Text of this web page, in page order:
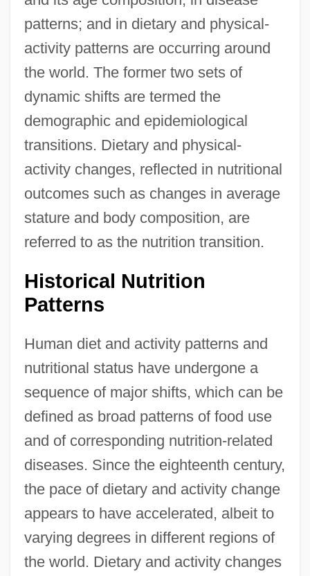
patterns; and in dietary and physical-
activity patterns are occurring around
the world. The former two sets of
dynamic shifts are termed the
demographic and epidemiological
transitions. Dietary and physical-
activity changes, reflected in nutritional
outcomes such as changes in average
stature and body composition, are
referred to as the nutrition transition.
Historical Nutrition
Patterns
Human diet and activity patterns and
nutritional status have undergone a
sequence of major shifts, which can be
defined as broad patterns of food use
and of corresponding nutrition-related
diseases. Since the eighteenth century,
the pace of dietary and activity change
appears to have accelerated, albeit to
varying degrees in different regions of
the world. Dietary and activity changes